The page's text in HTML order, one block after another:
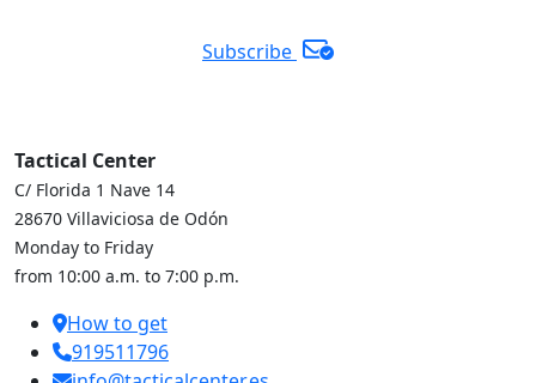
Subscribe
Tactical Center
C/ Florida 1 Nave 14
28670 Villaviciosa de Odón
Monday to Friday
from 10:00 a.m. to 7:00 p.m.
How to get
919511796